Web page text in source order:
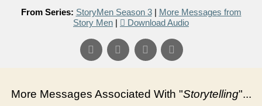
From Series: StoryMen Season 3| More Messages from
Story Men | Download Audio
More Messages Associated With "Storytelling"...